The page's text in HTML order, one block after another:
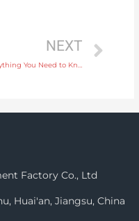
NEXT
Factory Co., Ltd
Huai'an, Jiangsu, China